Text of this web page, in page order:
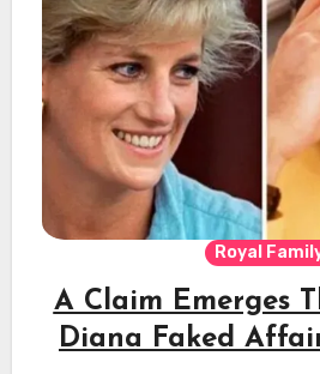
Royal
A Claim Emerges
Diana Faked